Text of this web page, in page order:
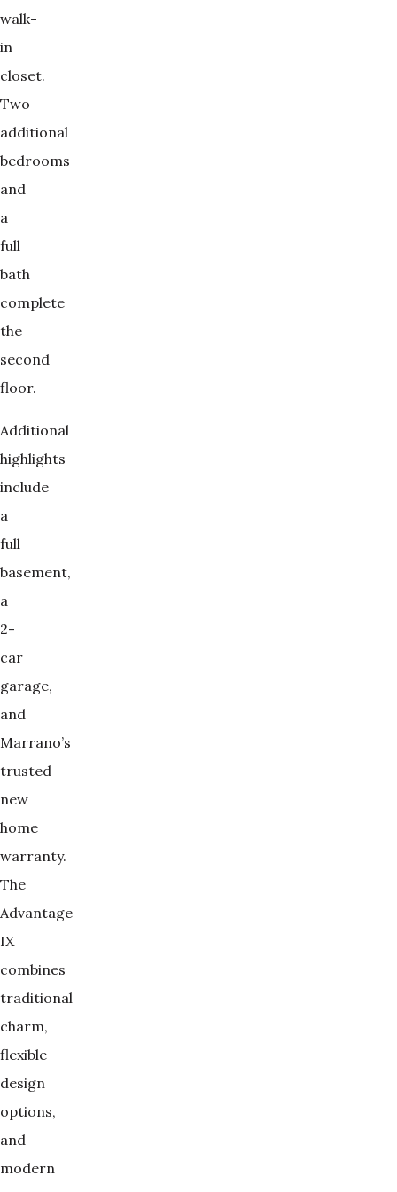
walk-
in
closet.
Two
additional
bedrooms
and
a
full
bath
complete
the
second
floor.
Additional
highlights
include
a
full
basement,
a
2-
car
garage,
and
Marrano’s
trusted
new
home
warranty.
The
Advantage
IX
combines
traditional
charm,
flexible
design
options,
and
modern